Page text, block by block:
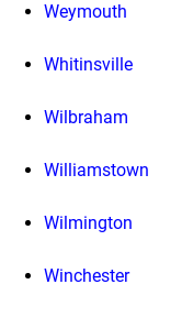
Weymouth
Whitinsville
Wilbraham
Williamstown
Wilmington
Winchester